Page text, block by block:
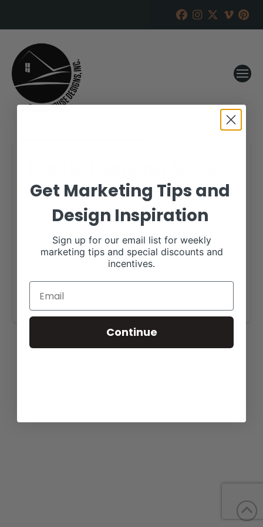
Sale
RANCH HOUSE DESIGNS, INC. AUGUST 3, 2018
October 23, 2018 all-day
https://doublediamondgenetics.com/forsale.html
Get Marketing Tips and
Design Inspiration
Sign up for our email list for weekly
marketing tips and special discounts and
incentives.
Continue